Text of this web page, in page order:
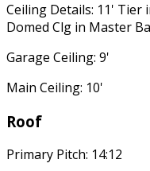
Ceiling Details: 11'
Domed Clg in Master
Garage Ceiling: 9'
Main Ceiling: 10'
Roof
Primary Pitch: 14:12